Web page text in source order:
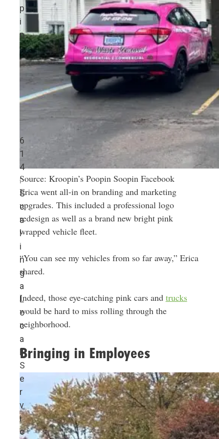
p
i
n
6
1
4
:
S
c
a
l
i
n
g
a
L
o
c
a
S
e
r
v
i
c
Source: Kroopin’s Poopin Soopin Facebook
Erica went all-in on branding and marketing
upgrades. This included a professional logo
redesign as well as a brand new bright pink
wrapped vehicle fleet.
“You can see my vehicles from so far away,” Erica
shared.
Indeed, those eye-catching pink cars and trucks
would be hard to miss rolling through the
neighborhood.
Bringing in Employees